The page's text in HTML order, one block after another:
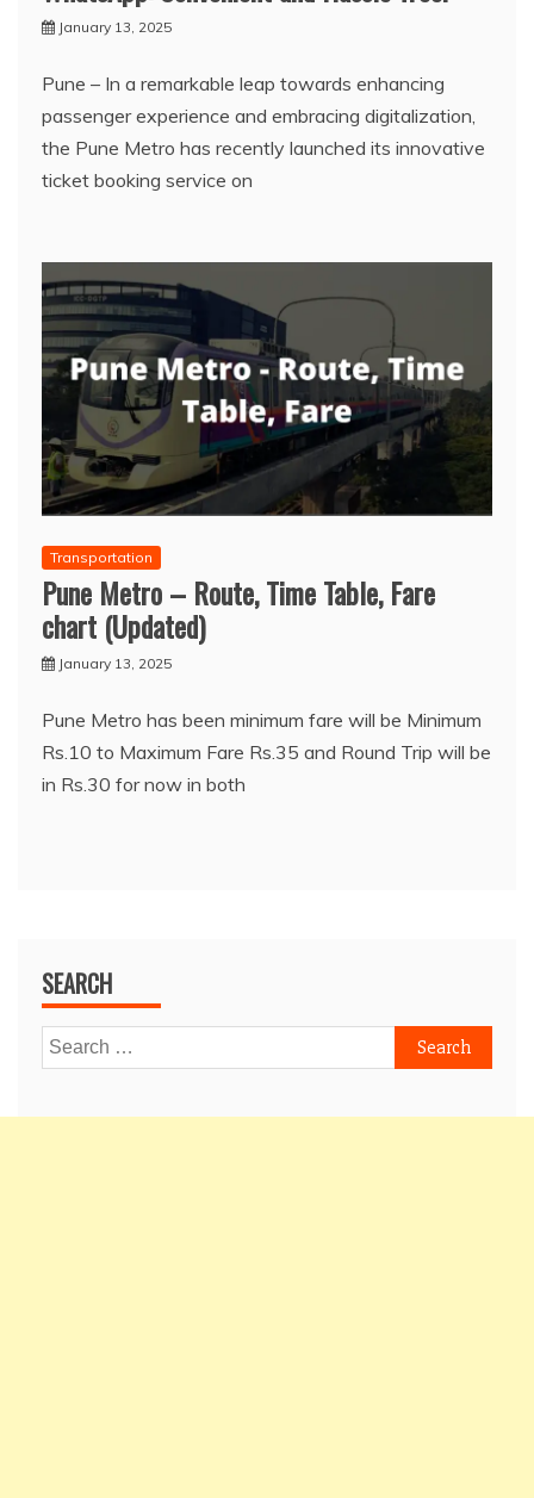
January 13, 2025
Pune – In a remarkable leap towards enhancing
passenger experience and embracing digitalization,
the Pune Metro has recently launched its innovative
ticket booking service on
Transportation
Pune Metro – Route, Time Table, Fare
chart (Updated)
January 13, 2025
Pune Metro has been minimum fare will be Minimum
Rs.10 to Maximum Fare Rs.35 and Round Trip will be
in Rs.30 for now in both
SEARCH
Search
for: